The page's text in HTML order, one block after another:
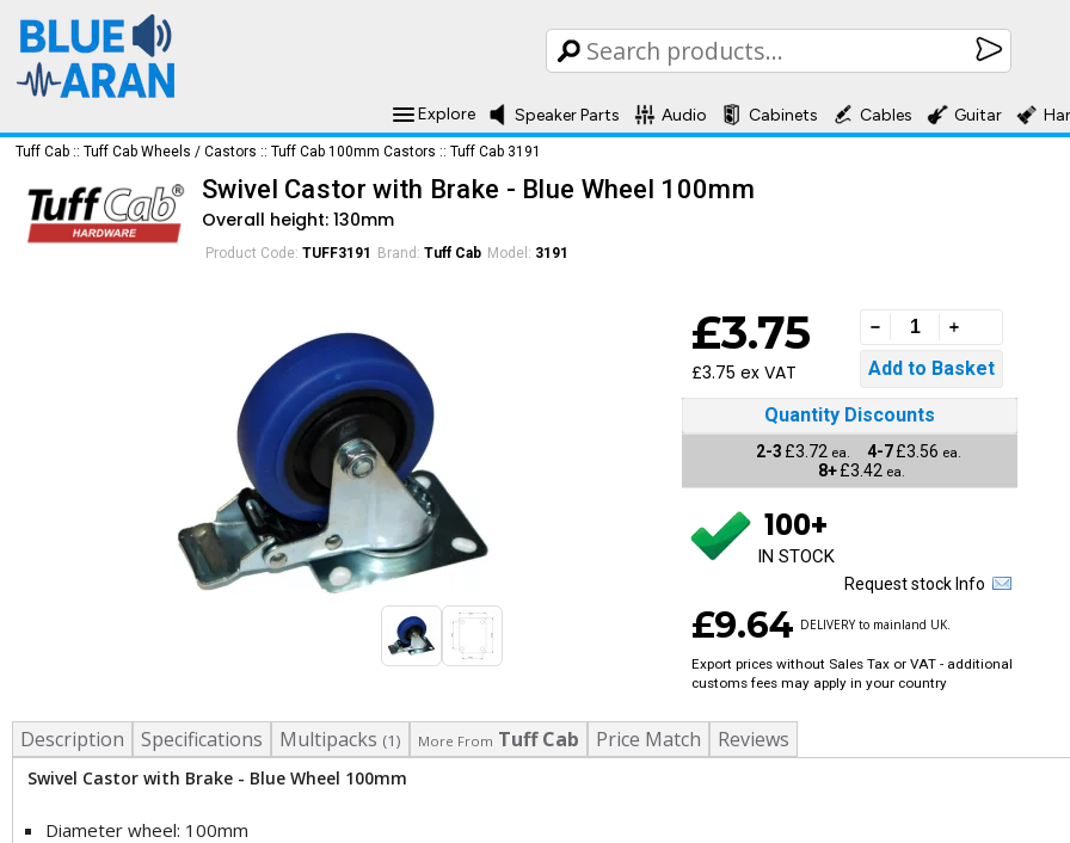
Explore Speaker Parts Audio Cabinets Cables Guitar
Tuff Cab :: Tuff Cab Wheels / Castors :: Tuff Cab 100mm Castors :: Tuff Cab 3191
Swivel Castor with Brake - Blue Wheel 100mm
Overall height: 130mm
Product Code: TUFF3191 Brand: Tuff Cab Model: 3191
£3.75
£3.75 ex VAT
Quantity Discounts
2-3 £3.72 ea. 4-7£3.56 ea.
8+£3.42 ea.
100+
IN STOCK
Request stock Info
£9.64 DELIVERY to mainland UK.
Export prices without Sales Tax or VAT - additional
customs fees may apply in your country
Description Specifications Multipacks (1) More From Tuff Cab Price Match Reviews
Swivel Castor with Brake - Blue Wheel 100mm
Diameter wheel: 100mm